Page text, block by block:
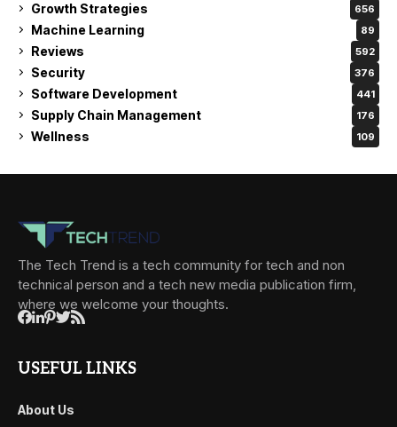
Growth Strategies 656
Machine Learning 89
Reviews 592
Security 376
Software Development 441
Supply Chain Management 176
Wellness 109
The Tech Trend is a tech community for tech and non
technical person and a tech new media publication firm,
where we welcome your thoughts.
USEFUL LINKS
About Us